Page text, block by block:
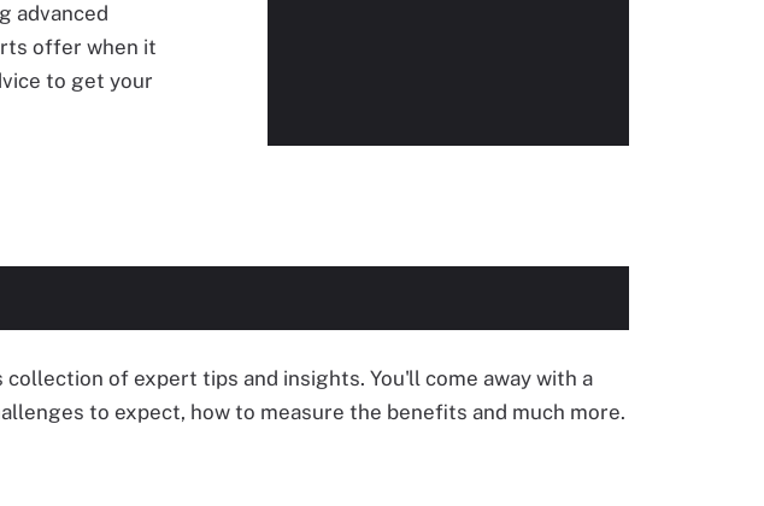
advanced
offer when it
to get your
of expert tips and insights. You'll come away with a
to expect, how to measure the benefits and much more.